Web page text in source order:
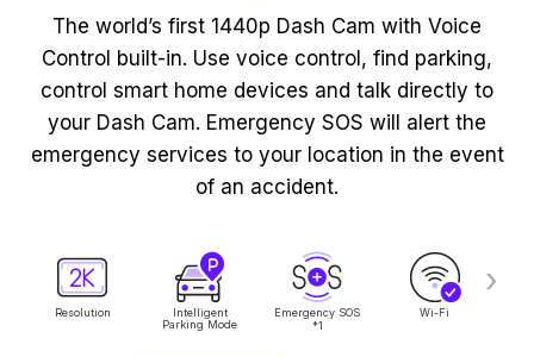
The world’s first 1440p Dash Cam with Voice
Control built-in. Use voice control, find parking,
control smart home devices and talk directly to
your Dash Cam. Emergency SOS will alert the
emergency services to your location in the event
of an accident.
Resolution
Intelligent
Parking Mode
Emergency SOS
*1
Wi-Fi
›